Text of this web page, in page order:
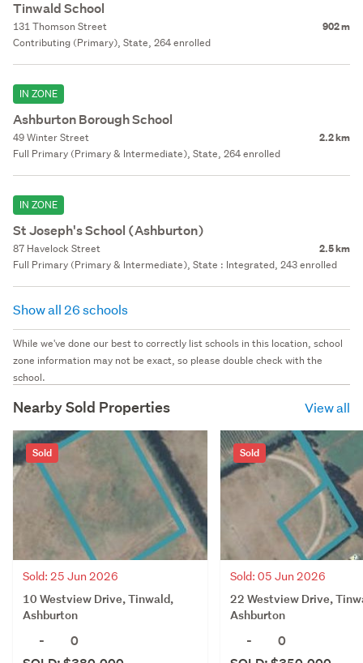
Tinwald School
131 Thomson Street 902 m
Contributing (Primary), State, 264 enrolled
IN ZONE
Ashburton Borough School
49 Winter Street 2.2 km
Full Primary (Primary & Intermediate), State, 264 enrolled
IN ZONE
St Joseph's School (Ashburton)
87 Havelock Street 2.5 km
Full Primary (Primary & Intermediate), State : Integrated, 243 enrolled
Show all 26 schools
While we've done our best to correctly list schools in this location, school
zone information may not be exact, so please double check with the
school.
Nearby Sold Properties View all
Sold
Sold: 25 Jun 2026
10 Westview Drive, Tinwald,
Ashburton
-
0
Sold
Sold: 05 Jun 2026
22 Westview Drive,
Ashburton
-
0